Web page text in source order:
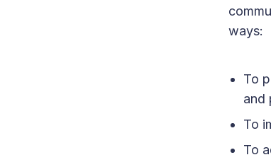
ways:
To
and
To
To